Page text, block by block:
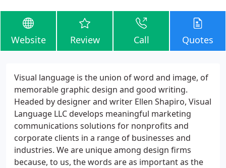
Website Review Call Quotes
Visual language is the union of word and image, of
memorable graphic design and good writing.
Headed by designer and writer Ellen Shapiro, Visual
Language LLC develops meaningful marketing
communications solutions for nonprofits and
corporate clients in a range of businesses and
industries. We are unique among design firms
because, to us, the words are as important as the